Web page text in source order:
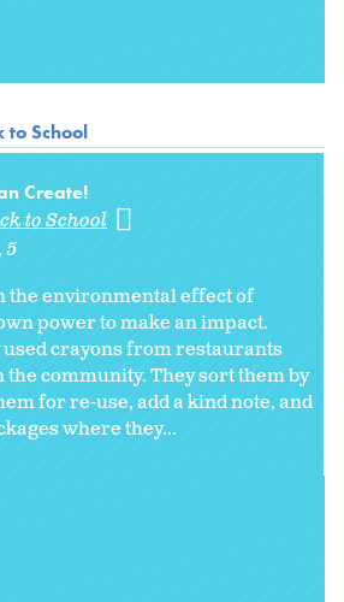
to School
Create!
to School
5
the environmental effect of
power to make an impact.
crayons from restaurants
the community. They sort them by
for re-use, add a kind note, and
where they...